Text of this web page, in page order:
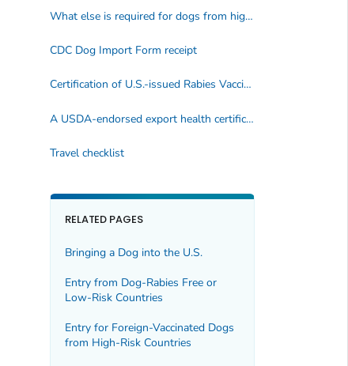
What else is required for dogs from high-risk countries?
CDC Dog Import Form receipt
Certification of U.S.-issued Rabies Vaccination
A USDA-endorsed export health certificate issued no later than July 31, 2025
Travel checklist
RELATED PAGES
Bringing a Dog into the U.S.
Entry from Dog-Rabies Free or
Low-Risk Countries
Entry for Foreign-Vaccinated Dogs
from High-Risk Countries